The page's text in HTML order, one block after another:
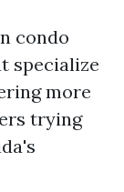
condo
specialize
more
trying